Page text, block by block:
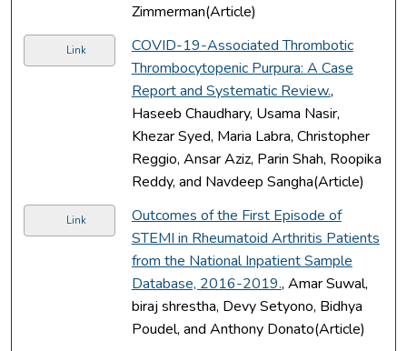
Zimmerman(Article)
Link
COVID-19-Associated Thrombotic
Thrombocytopenic Purpura: A Case
Report and Systematic Review.,
Haseeb Chaudhary, Usama Nasir,
Khezar Syed, Maria Labra, Christopher
Reggio, Ansar Aziz, Parin Shah, Roopika
Reddy, and Navdeep Sangha(Article)
Link
Outcomes of the First Episode of
STEMI in Rheumatoid Arthritis Patients
from the National Inpatient Sample
Database, 2016-2019., Amar Suwal,
biraj shrestha, Devy Setyono, Bidhya
Poudel, and Anthony Donato(Article)